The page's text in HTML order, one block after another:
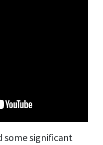
some significant